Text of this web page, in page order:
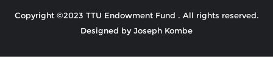
Copyright ©2023 TTU Endowment Fund . All rights reserved.
Designed by Joseph Kombe